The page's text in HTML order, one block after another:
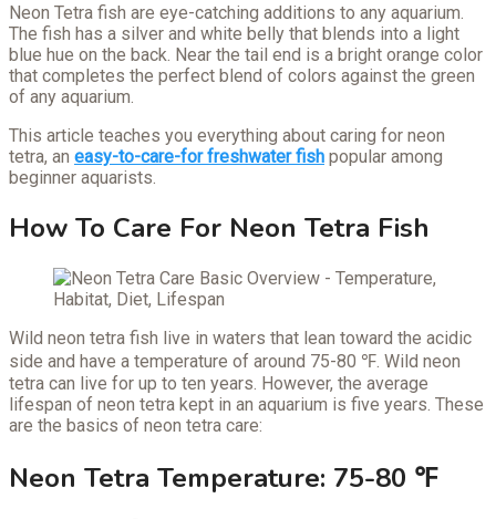
Neon Tetra fish are eye-catching additions to any aquarium.
The fish has a silver and white belly that blends into a light
blue hue on the back. Near the tail end is a bright orange color
that completes the perfect blend of colors against the green
of any aquarium.
This article teaches you everything about caring for neon
tetra, an easy-to-care-for freshwater fish popular among
beginner aquarists.
How To Care For Neon Tetra Fish
Wild neon tetra fish live in waters that lean toward the acidic
side and have a temperature of around 75-80 ℉. Wild neon
tetra can live for up to ten years. However, the average
lifespan of neon tetra kept in an aquarium is five years. These
are the basics of neon tetra care:
Neon Tetra Temperature: 75-80 ℉